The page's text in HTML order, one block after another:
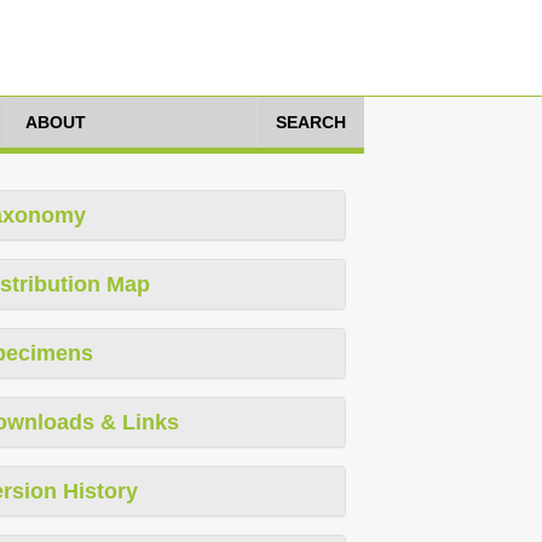
ABOUT SEARCH
Map
& Links
History